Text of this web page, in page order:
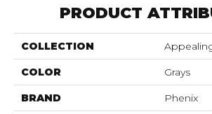
PRODUCT
COLLECTION
COLOR Grays
BRAND Phenix